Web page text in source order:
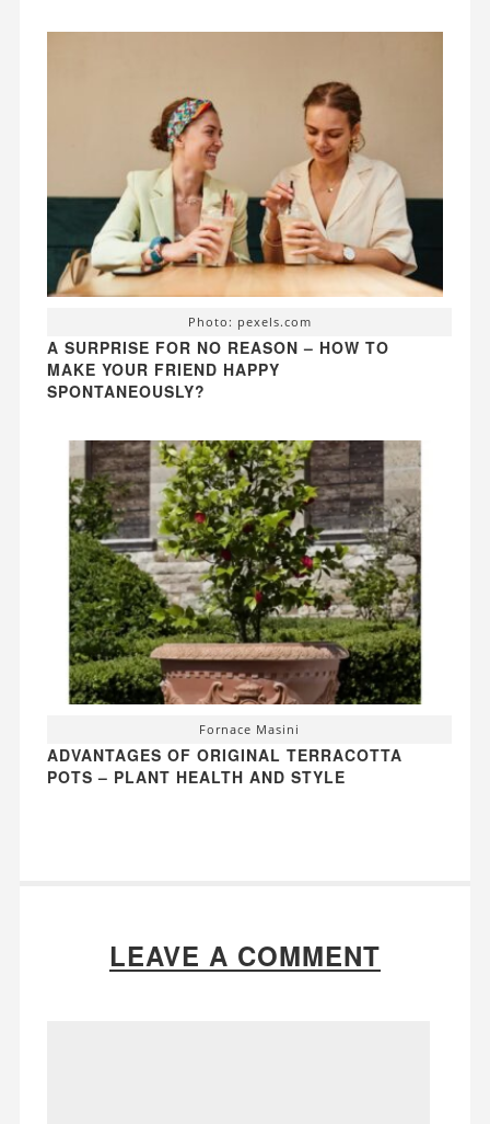
Photo: pexels.com
A SURPRISE FOR NO REASON – HOW TO
MAKE YOUR FRIEND HAPPY
SPONTANEOUSLY?
Fornace Masini
ADVANTAGES OF ORIGINAL TERRACOTTA
POTS – PLANT HEALTH AND STYLE
LEAVE A COMMENT